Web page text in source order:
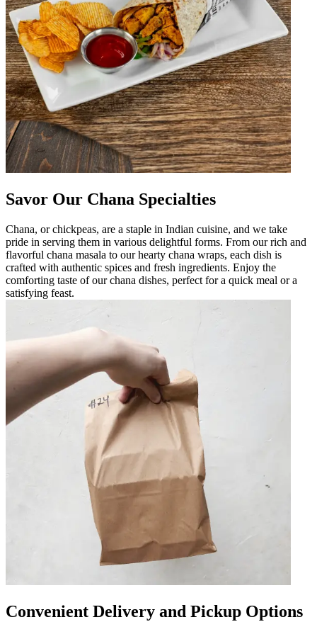
Savor Our Chana Specialties
Chana, or chickpeas, are a staple in Indian cuisine, and we take
pride in serving them in various delightful forms. From our rich and
flavorful chana masala to our hearty chana wraps, each dish is
crafted with authentic spices and fresh ingredients. Enjoy the
comforting taste of our chana dishes, perfect for a quick meal or a
satisfying feast.
Convenient Delivery and Pickup Options